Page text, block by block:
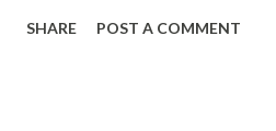
remote areas. To ensure safety
SHARE POST A COMMENT